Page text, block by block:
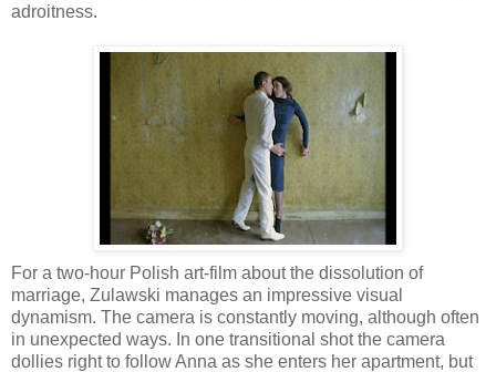
adroitness.
For a two-hour Polish art-film about the dissolution of
marriage, Zulawski manages an impressive visual
dynamism. The camera is constantly moving, although often
in unexpected ways. In one transitional shot the camera
dollies right to follow Anna as she enters her apartment, but